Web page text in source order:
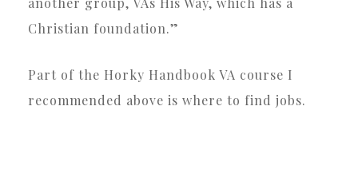
Christian foundation.”
Part of the Horky Handbook VA course I
recommended above is where to find jobs.